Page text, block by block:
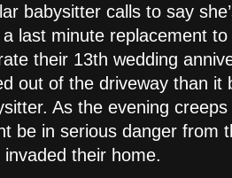
babysitter calls to say
last minute replacement
their 13th wedding
out of the driveway than it
As the evening
be in serious danger from
their home.